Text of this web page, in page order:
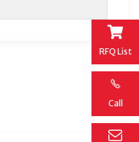
RFQ List
Call